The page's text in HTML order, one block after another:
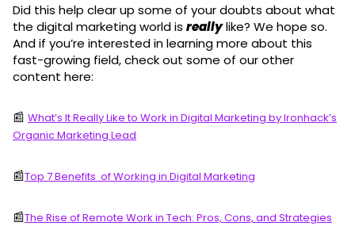
Did this help clear up some of your doubts about what
the digital marketing world is reallylike? We hope so.
And if you’re interested in learning more about this
fast-growing field, check out some of our other
content here:
📰 What’s It Really Like to Work in Digital Marketing by Ironhack’s
Organic Marketing Lead
📰Top 7 Benefits of Working in Digital Marketing
📰The Rise of Remote Work in Tech: Pros, Cons, and Strategies